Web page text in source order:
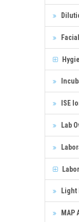
ISE
Lab
Light
MAP